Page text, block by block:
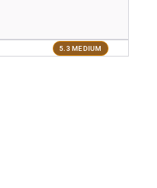
5.3 MEDIUM